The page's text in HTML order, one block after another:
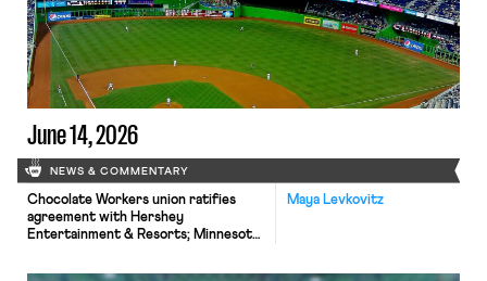
June 14, 2026
NEWS & COMMENTARY
Maya Levkovitz
Chocolate Workers union ratifies
agreement with Hershey
Entertainment & Resorts; Minnesota